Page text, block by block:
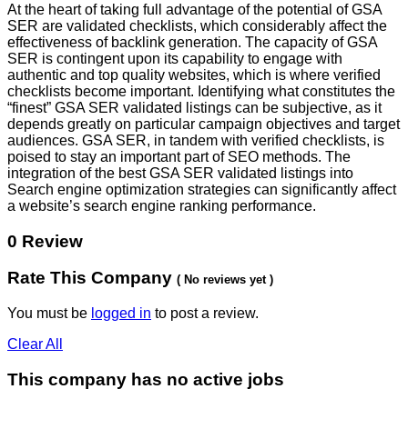
At the heart of taking full advantage of the potential of GSA
SER are validated checklists, which considerably affect the
effectiveness of backlink generation. The capacity of GSA
SER is contingent upon its capability to engage with
authentic and top quality websites, which is where verified
checklists become important. Identifying what constitutes the
“finest” GSA SER validated listings can be subjective, as it
depends greatly on particular campaign objectives and target
audiences. GSA SER, in tandem with verified checklists, is
poised to stay an important part of SEO methods. The
integration of the best GSA SER validated listings into
Search engine optimization strategies can significantly affect
a website’s search engine ranking performance.
0 Review
Rate This Company ( No reviews yet )
You must be logged in to post a review.
Clear All
This company has no active jobs